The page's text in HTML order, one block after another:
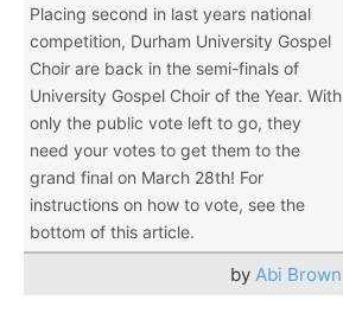
Placing second in last years national
competition, Durham University Gospel
Choir are back in the semi-finals of
University Gospel Choir of the Year. With
only the public vote left to go, they
need your votes to get them to the
grand final on March 28th! For
instructions on how to vote, see the
bottom of this article.
by Abi Brown